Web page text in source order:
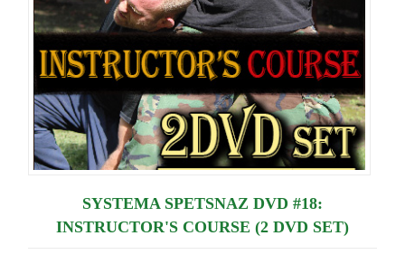
SYSTEMA SPETSNAZ DVD #18:
INSTRUCTOR'S COURSE (2 DVD SET)